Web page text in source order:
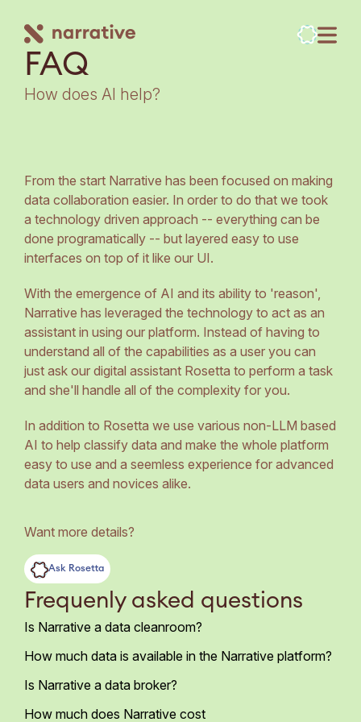
FAQ
How does AI help?
From the start Narrative has been focused on making
data collaboration easier. In order to do that we took
a technology driven approach -- everything can be
done programatically -- but layered easy to use
interfaces on top of it like our UI.
With the emergence of AI and its ability to 'reason',
Narrative has leveraged the technology to act as an
assistant in using our platform. Instead of having to
understand all of the capabilities as a user you can
just ask our digital assistant Rosetta to perform a task
and she'll handle all of the complexity for you.
In addition to Rosetta we use various non-LLM based
AI to help classify data and make the whole platform
easy to use and a seemless experience for advanced
data users and novices alike.
Want more details?
Ask Rosetta
Frequenly asked questions
Is Narrative a data cleanroom?
How much data is available in the Narrative platform?
Is Narrative a data broker?
How much does Narrative cost